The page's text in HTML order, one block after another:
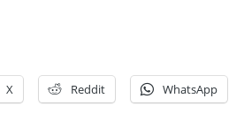
X Reddit WhatsApp